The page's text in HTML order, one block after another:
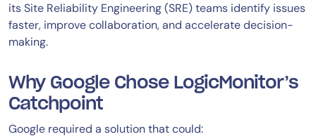
its Site Reliability Engineering (SRE) teams identify issues
faster, improve collaboration, and accelerate decision-
making.
Why Google Chose LogicMonitor’s
Catchpoint
Google required a solution that could: